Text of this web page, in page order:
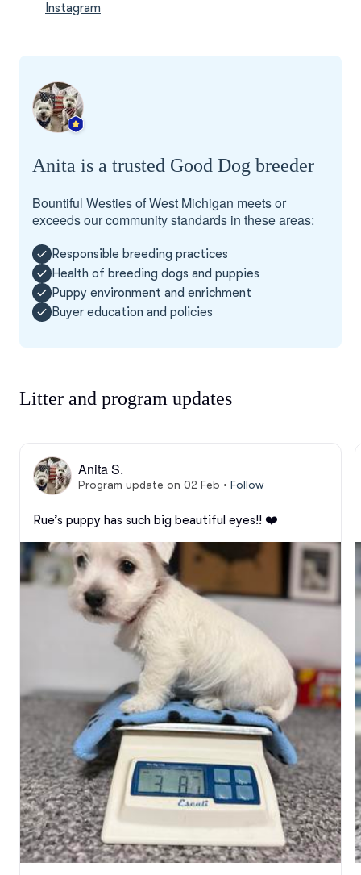
Instagram
Anita is a trusted Good Dog breeder
Bountiful Westies of West Michigan meets or
exceeds our community standards in these areas:
Responsible breeding practices
Health of breeding dogs and puppies
Puppy environment and enrichment
Buyer education and policies
Litter and program updates
Anita S.
Program update on 02 Feb • Follow
Rue’s puppy has such big beautiful eyes!! ❤️